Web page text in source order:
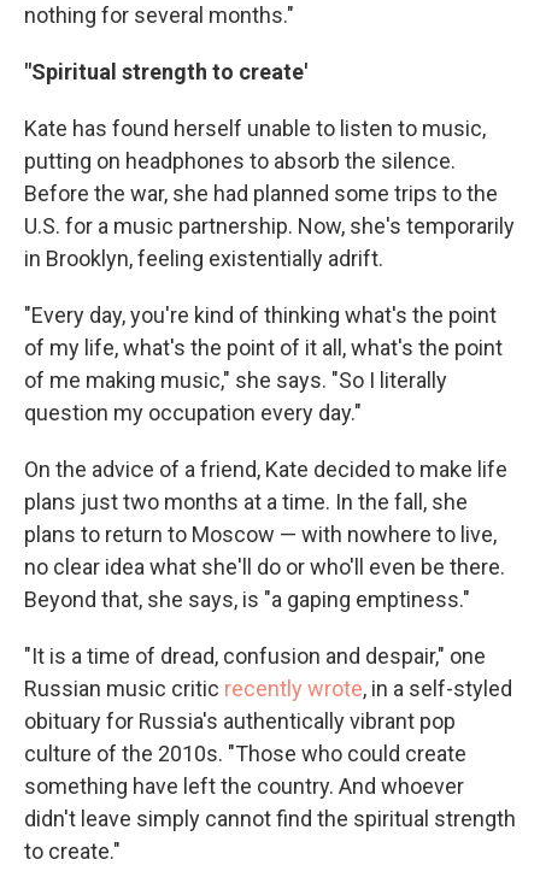
nothing for several months."
"Spiritual strength to create'
Kate has found herself unable to listen to music,
putting on headphones to absorb the silence.
Before the war, she had planned some trips to the
U.S. for a music partnership. Now, she's temporarily
in Brooklyn, feeling existentially adrift.
"Every day, you're kind of thinking what's the point
of my life, what's the point of it all, what's the point
of me making music," she says. "So I literally
question my occupation every day."
On the advice of a friend, Kate decided to make life
plans just two months at a time. In the fall, she
plans to return to Moscow — with nowhere to live,
no clear idea what she'll do or who'll even be there.
Beyond that, she says, is "a gaping emptiness."
"It is a time of dread, confusion and despair," one
Russian music critic recently wrote, in a self-styled
obituary for Russia's authentically vibrant pop
culture of the 2010s. "Those who could create
something have left the country. And whoever
didn't leave simply cannot find the spiritual strength
to create."